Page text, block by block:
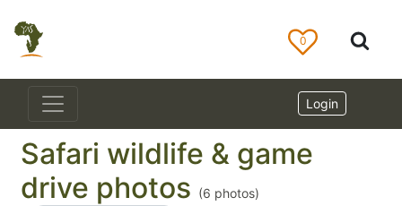
0
Login
Safari wildlife & game
drive photos (6 photos)